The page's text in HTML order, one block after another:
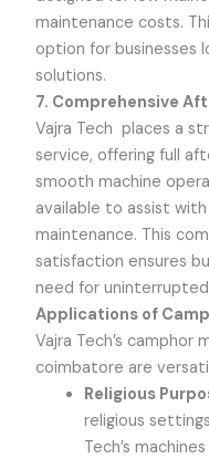
maintenance costs.
option for businesses
solutions.
7. Comprehensive
Vajra Tech places a
service, offering full
smooth machine
available to assist
maintenance. This
satisfaction ensures
need for
Applications of
Vajra Tech’s camphor
coimbatore are
Religious
religious
Tech’s